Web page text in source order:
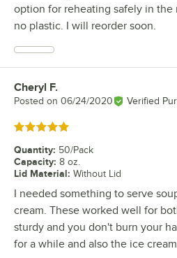
option for reheating safely in the
no plastic. I will reorder soon.
Review by
Cheryl F.
Posted on 06/24/2020 Verified
Rated 5 out of 5 stars
Quantity: 50/Pack
Capacity: 8 oz.
Lid Material: Without Lid
I needed something to serve
cream. These worked well for
sturdy and you don't burn your
for a while and also the ice